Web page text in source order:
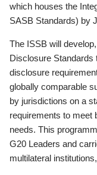
which houses the
SASB Standards) by
The ISSB will
Disclosure Standards
disclosure
globally comparable
by jurisdictions on a
requirements to meet
needs. This
G20 Leaders and
multilateral